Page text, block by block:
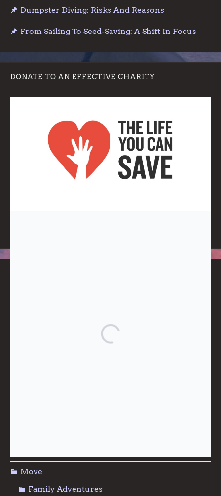
Dumpster Diving: Risks And Reasons
From Sailing To Seed-Saving: A Shift In Focus
DONATE TO AN EFFECTIVE CHARITY
Move
Family Adventures